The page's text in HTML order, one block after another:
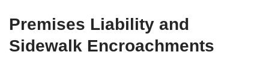
Premises Liability and
Sidewalk Encroachments